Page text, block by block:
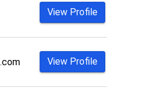
View Profile
View Profile